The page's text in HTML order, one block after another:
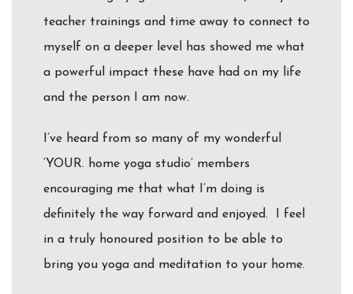
teacher trainings and time away to connect to
myself on a deeper level has showed me what
a powerful impact these have had on my life
and the person I am now.
I’ve heard from so many of my wonderful
‘YOUR. home yoga studio’ members
encouraging me that what I’m doing is
definitely the way forward and enjoyed. I feel
in a truly honoured position to be able to
bring you yoga and meditation to your home.